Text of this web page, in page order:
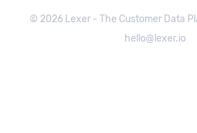
© 2026 Lexer - The Customer Data
hello@lexer.io